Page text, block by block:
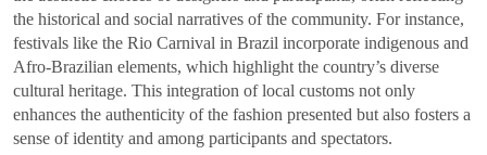
the historical and social narratives of the community. For instance,
festivals like the Rio Carnival in Brazil incorporate indigenous and
Afro-Brazilian elements, which highlight the country’s diverse
cultural heritage. This integration of local customs not only
enhances the authenticity of the fashion presented but also fosters a
sense of identity and among participants and spectators.